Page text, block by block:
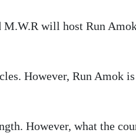
will host Run
However, Run Amok
However, what the